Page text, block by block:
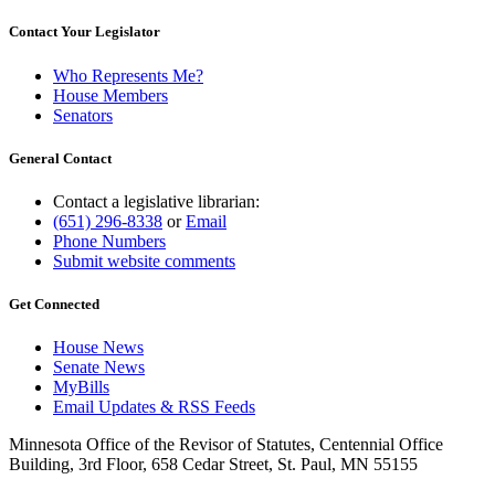
Contact Your Legislator
Who Represents Me?
House Members
Senators
General Contact
Contact a legislative librarian:
(651) 296-8338 orEmail
Phone Numbers
Submit website comments
Get Connected
House News
Senate News
MyBills
Email Updates & RSS Feeds
Minnesota Office of the Revisor of Statutes, Centennial Office
Building, 3rd Floor, 658 Cedar Street, St. Paul, MN 55155